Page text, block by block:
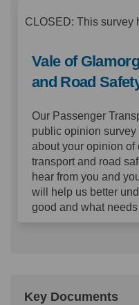
CLOSED: This survey
Vale of
and Road
Our Passenger
public opinion survey
about your opinion of
transport and road
hear from you and
will help us better
good and what
Key Documents